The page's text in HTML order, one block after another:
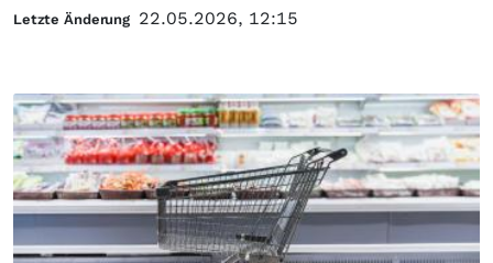
Letzte Änderung 22.05.2026, 12:15